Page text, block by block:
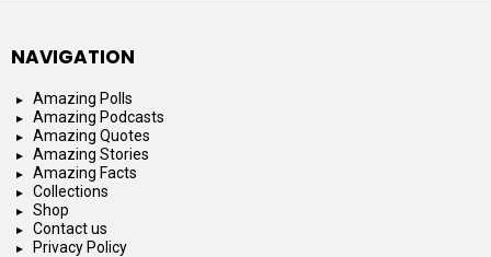
NAVIGATION
Amazing Polls
Amazing Podcasts
Amazing Quotes
Amazing Stories
Amazing Facts
Collections
Shop
Contact us
Privacy Policy